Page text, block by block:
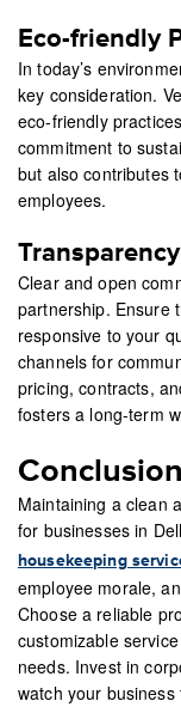
Eco-friendly
In today’s
key consideration.
eco-friendly
commitment to
but also contributes
employees.
Clear and open
partnership. Ensure
responsive to your
channels for
pricing, contracts,
fosters a long-term
Conclusion
Maintaining a clean
for businesses in
housekeeping
employee morale,
Choose a reliable
customizable
needs. Invest in
watch your business